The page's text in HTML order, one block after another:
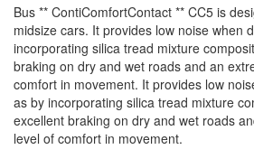
Bus ** ContiComfortContact ** CC5 is
midsize cars. It provides low noise when
incorporating silica tread mixture
braking on dry and wet roads and an
comfort in movement. It provides low
as by incorporating silica tread mixture
excellent braking on dry and wet roads
level of comfort in movement.